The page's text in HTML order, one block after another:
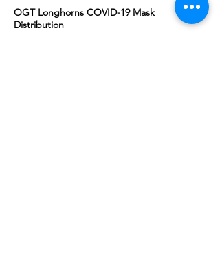
OGT Longhorns COVID-19 Mask
Distribution